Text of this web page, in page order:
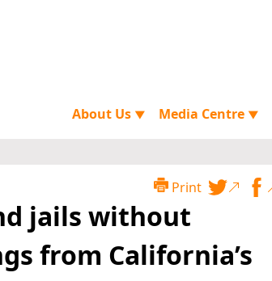
About Us ▼ Media Centre ▼
Print
jails without
from California’s